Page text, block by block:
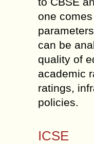
one
can be
quality of
academic
ratings,
policies.
ICSE